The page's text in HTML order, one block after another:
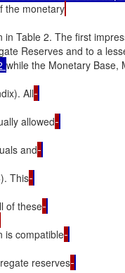
the monetary
Table 2. The first
Reserves and to a
while the Monetary Base,
All
allowed
and
This
of these
is compatible
reserves